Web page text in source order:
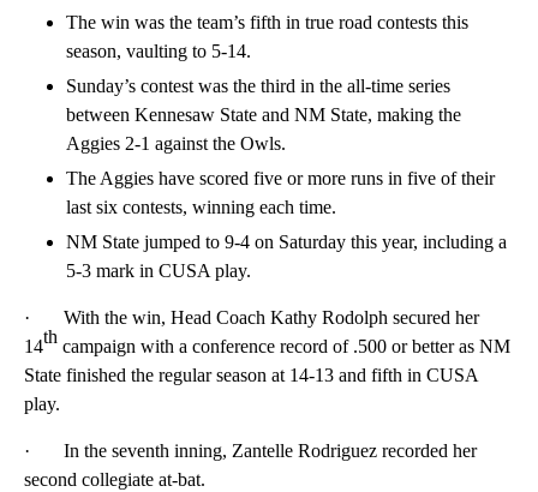
The win was the team’s fifth in true road contests this
season, vaulting to 5-14.
Sunday’s contest was the third in the all-time series
between Kennesaw State and NM State, making the
Aggies 2-1 against the Owls.
The Aggies have scored five or more runs in five of their
last six contests, winning each time.
NM State jumped to 9-4 on Saturday this year, including a
5-3 mark in CUSA play.
· With the win, Head Coach Kathy Rodolph secured her
14th campaign with a conference record of .500 or better as NM
State finished the regular season at 14-13 and fifth in CUSA
play.
· In the seventh inning, Zantelle Rodriguez recorded her
second collegiate at-bat.